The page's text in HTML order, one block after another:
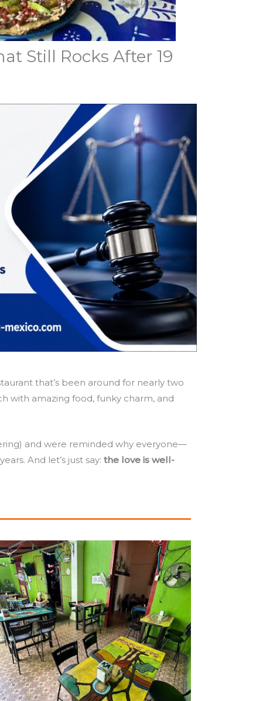
Still Rocks After 19
that’s been around for nearly two
with amazing food, funky charm, and
and were reminded why everyone—
And let’s just say: the love is well-